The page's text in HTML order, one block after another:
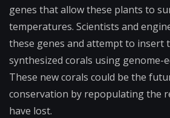
genes that allow these plants to
temperatures. Scientists and
these genes and attempt to insert
synthesized corals using genome-
These new corals could be the
conservation by repopulating the
have lost.